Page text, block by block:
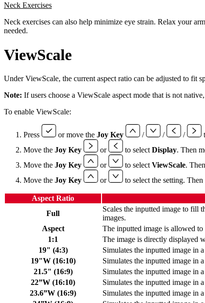
Neck Exercises
Neck exercises can also help minimize eye strain. Relax your
needed.
ViewScale
Under ViewScale, the current aspect ratio can be adjusted to fit
Note: If users choose a ViewScale aspect mode that is not
To enable ViewScale:
Press or move the Joy Key / / /
Move the Joy Key or to select Display. Then
Move the Joy Key or to select ViewScale.
Move the Joy Key or to select the setting. Then
Aspect Ratio
Full
Scales the inputted image to fill
images.
Aspect
The inputted image is allowed
1:1
The image is directly displayed
19" (4:3)
Simulates the inputted image in
19"W (16:10)
Simulates the inputted image in
21.5" (16:9)
Simulates the inputted image in
22”W (16:10)
Simulates the inputted image in
23.6”W (16:9)
Simulates the inputted image in